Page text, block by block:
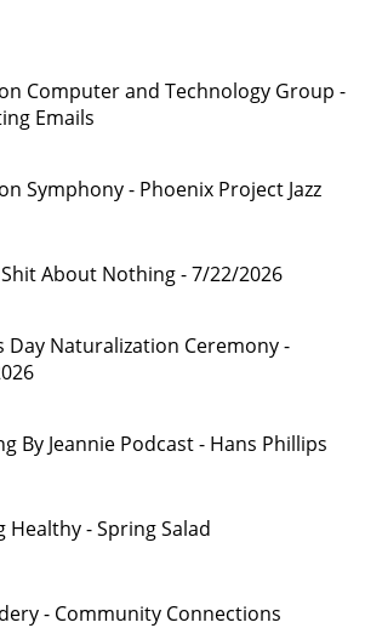
Computer and Technology Group -
Emails
Symphony - Phoenix Project Jazz
About Nothing - 7/22/2026
Day Naturalization Ceremony -
By Jeannie Podcast - Hans Phillips
Healthy - Spring Salad
- Community Connections